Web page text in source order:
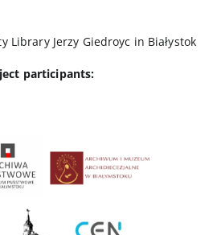
Library Jerzy Giedroyc in Białystok
participants: